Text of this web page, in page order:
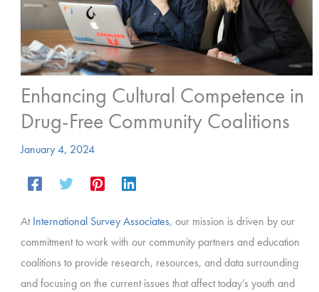
Enhancing Cultural Competence in
Drug-Free Community Coalitions
January 4, 2024
AtInternational Survey Associates, our mission is driven by our
commitment to work with our community partners and education
coalitions to provide research, resources, and data surrounding
and focusing on the current issues that affect today’s youth and